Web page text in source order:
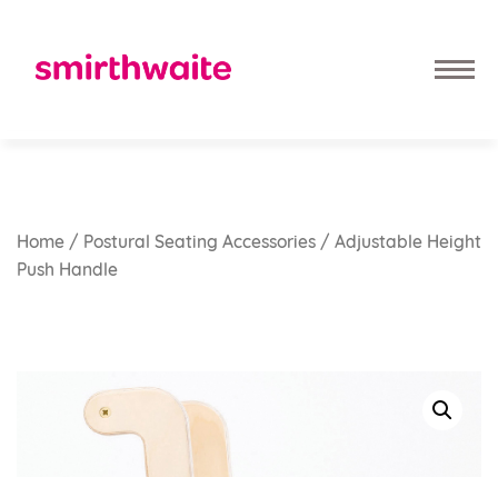
Home / Postural Seating Accessories / Adjustable Height
Push Handle